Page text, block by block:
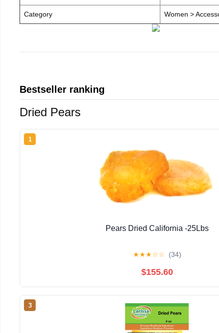
Category Women >
Bestseller ranking
Dried Pears
1
Pears Dried California -25Lbs
★★★☆☆ (34)
$155.60
3